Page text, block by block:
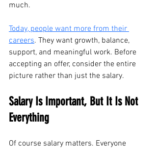
much.
Today, people want more from their
careers. They want growth, balance,
support, and meaningful work. Before
accepting an offer, consider the entire
picture rather than just the salary.
Salary Is Important, But It Is Not
Everything
Of course salary matters. Everyone